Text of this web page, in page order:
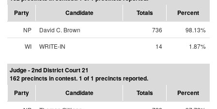
Party
Candidate Totals Percent
NP David C. Brown 736
98.13%
WI
WRITE-IN 14 1.87%
Judge - 2nd District Court 21
162 precincts in contest. 1 of 1 precincts reported.
Party
Candidate Totals Percent